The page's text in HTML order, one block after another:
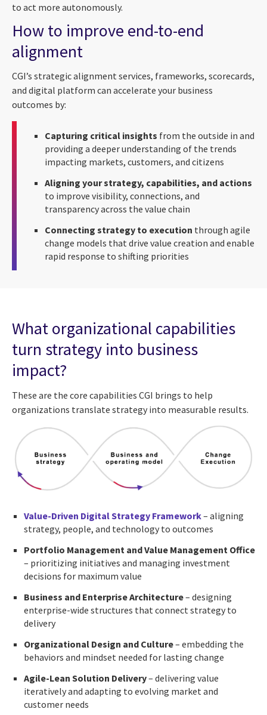
to act more autonomously.
How to improve end-to-end
alignment
CGI’s strategic alignment services, frameworks, scorecards,
and digital platform can accelerate your business
outcomes by:
Capturing critical insights from the outside in and
providing a deeper understanding of the trends
impacting markets, customers, and citizens
Aligning your strategy, capabilities, and actions
to improve visibility, connections, and
transparency across the value chain
Connecting strategy to execution through agile
change models that drive value creation and enable
rapid response to shifting priorities
What organizational capabilities
turn strategy into business
impact?
These are the core capabilities CGI brings to help
organizations translate strategy into measurable results.
Value-Driven Digital Strategy Framework– aligning
strategy, people, and technology to outcomes
Portfolio Management and Value Management Office
– prioritizing initiatives and managing investment
decisions for maximum value
Business and Enterprise Architecture– designing
enterprise-wide structures that connect strategy to
delivery
Organizational Design and Culture– embedding the
behaviors and mindset needed for lasting change
Agile-Lean Solution Delivery– delivering value
iteratively and adapting to evolving market and
customer needs